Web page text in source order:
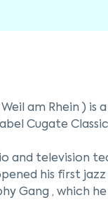
am Rhein )
Cugate
and television
his first
Gang , which